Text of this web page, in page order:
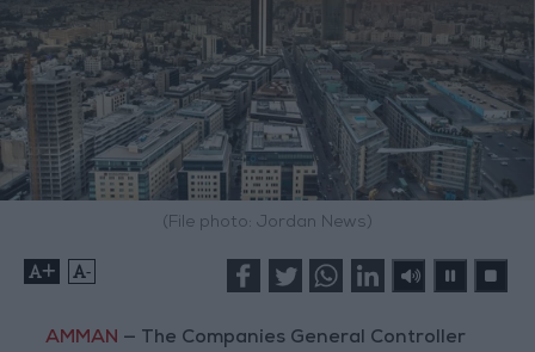
(File photo: Jordan News)
+ -
AMMAN — The Companies General Controller